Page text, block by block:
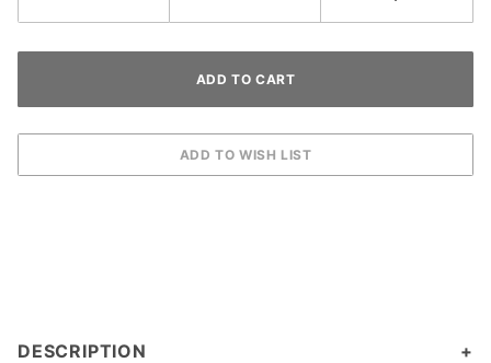
DESCRIPTION